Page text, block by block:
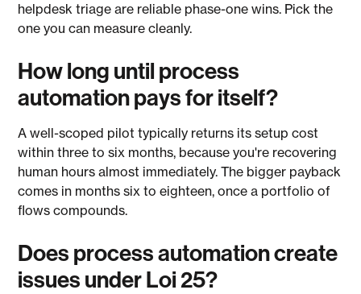
helpdesk triage are reliable phase-one wins. Pick the
one you can measure cleanly.
How long until process
automation pays for itself?
A well-scoped pilot typically returns its setup cost
within three to six months, because you're recovering
human hours almost immediately. The bigger payback
comes in months six to eighteen, once a portfolio of
flows compounds.
Does process automation create
issues under Loi 25?